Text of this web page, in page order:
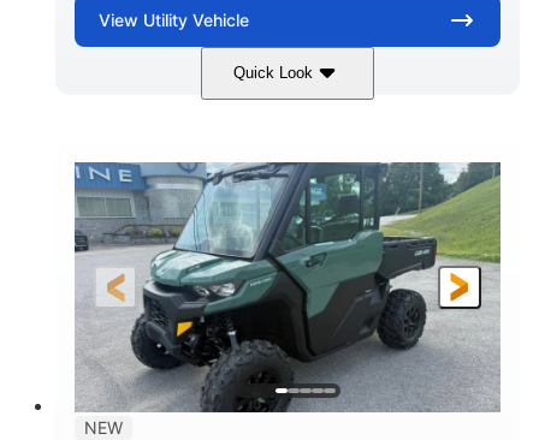
View Utility Vehicle
Quick Look
Granite Gray 900cc
HORSEPOWER
135HP
L X W X H
164 x 64 x 66 in.
GROUND CLEARANCE
13 in.
NEW